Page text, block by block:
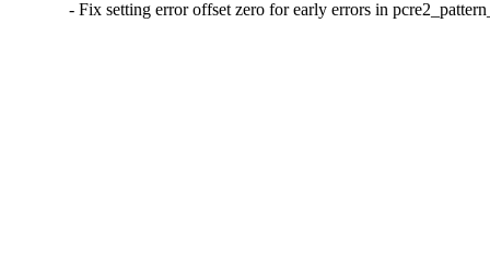
- Fix setting error offset zero for early errors in